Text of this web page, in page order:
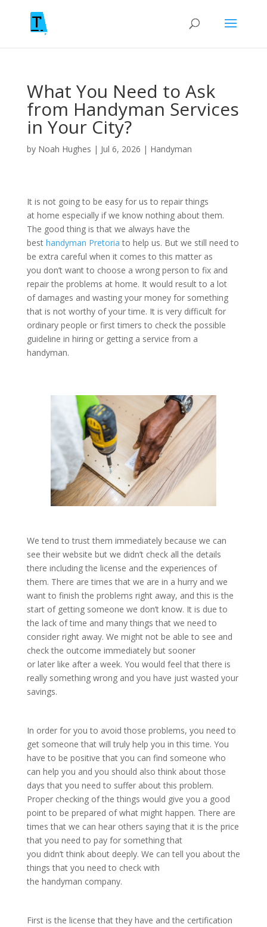
What You Need to Ask
from Handyman Services
in Your City?
by Noah Hughes | Jul 6, 2026 | Handyman
It is not going to be easy for us to repair things
at home especially if we know nothing about them.
The good thing is that we always have the
best handyman Pretoria to help us. But we still need to
be extra careful when it comes to this matter as
you don’t want to choose a wrong person to fix and
repair the problems at home. It would result to a lot
of damages and wasting your money for something
that is not worthy of your time. It is very difficult for
ordinary people or first timers to check the possible
guideline in hiring or getting a service from a
handyman.
We tend to trust them immediately because we can
see their website but we didn’t check all the details
there including the license and the experiences of
them. There are times that we are in a hurry and we
want to finish the problems right away, and this is the
start of getting someone we don’t know. It is due to
the lack of time and many things that we need to
consider right away. We might not be able to see and
check the outcome immediately but sooner
or later like after a week. You would feel that there is
really something wrong and you have just wasted your
savings.
In order for you to avoid those problems, you need to
get someone that will truly help you in this time. You
have to be positive that you can find someone who
can help you and you should also think about those
days that you need to suffer about this problem.
Proper checking of the things would give you a good
point to be prepared of what might happen. There are
times that we can hear others saying that it is the price
that you need to pay for something that
you didn’t think about deeply. We can tell you about the
things that you need to check with
the handyman company.
First is the license that they have and the certification